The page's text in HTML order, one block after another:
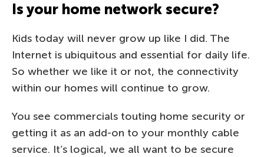
Is your home network secure?
Kids today will never grow up like I did. The
Internet is ubiquitous and essential for daily life.
So whether we like it or not, the connectivity
within our homes will continue to grow.
You see commercials touting home security or
getting it as an add-on to your monthly cable
service. It’s logical, we all want to be secure